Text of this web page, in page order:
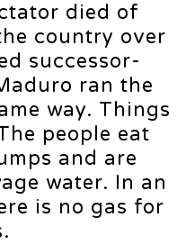
died of
country over
successor-
ran the
way. Things
people eat
and are
water. In an
is no gas for